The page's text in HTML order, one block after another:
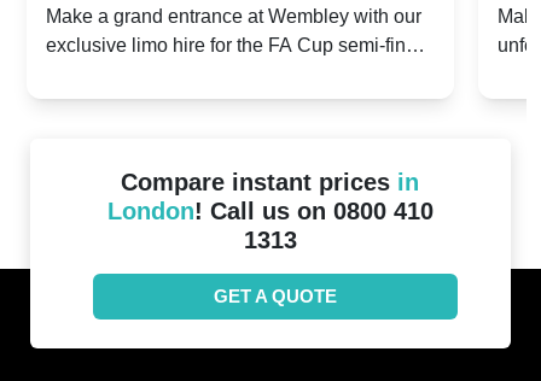
2024: Manchester City v Chelsea -
Make a grand entrance at Wembley with our
exclusive limo hire for the FA Cup semi-finals
Compare instant prices in
London! Call us on 0800 410
1313
GET A QUOTE